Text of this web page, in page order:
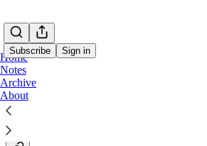
Subscribe Sign in
Home
Notes
Archive
About
Why subscribe?